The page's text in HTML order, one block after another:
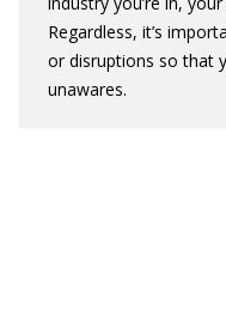
Regardless, it’s
or disruptions so that
unawares.